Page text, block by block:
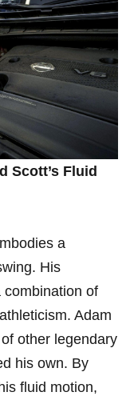
Scott’s Fluid
a
His
combination of
⁤Adam
other legendary
his own. By
⁢fluid motion,